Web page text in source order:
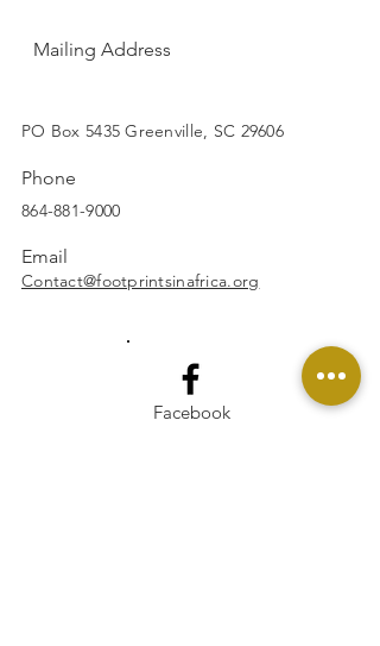
SUBSCRIBE
Mailing Address
PO Box 5435 Greenville, SC 29606
Phone
864-881-9000
Email
Contact@footprintsinafrica.org
Facebook